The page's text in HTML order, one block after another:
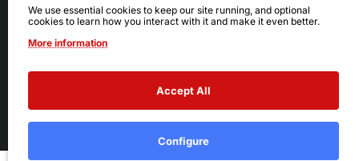
© 2026 Ruby's. All Rights Reserved.
Terms|Privacy
We use essential cookies to keep our site running, and optional
cookies to learn how you interact with it and make it even better.
More information
Accept All
Configure